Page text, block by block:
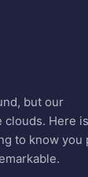
but our
clouds. Here
to know you